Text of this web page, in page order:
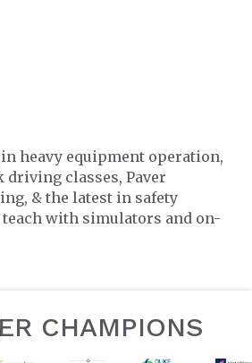
heavy equipment operation,
classes, Paver
& the latest in safety
teach with simulators and on-
CHAMPIONS